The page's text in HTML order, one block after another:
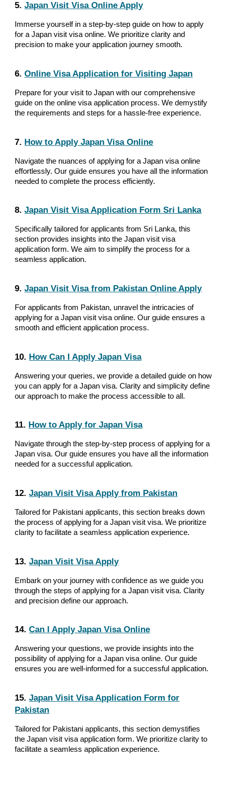
5. Japan Visit Visa Online Apply
Immerse yourself in a step-by-step guide on how to apply
for a Japan visit visa online. We prioritize clarity and
precision to make your application journey smooth.
6. Online Visa Application for Visiting Japan
Prepare for your visit to Japan with our comprehensive
guide on the online visa application process. We demystify
the requirements and steps for a hassle-free experience.
7. How to Apply Japan Visa Online
Navigate the nuances of applying for a Japan visa online
effortlessly. Our guide ensures you have all the information
needed to complete the process efficiently.
8. Japan Visit Visa Application Form Sri Lanka
Specifically tailored for applicants from Sri Lanka, this
section provides insights into the Japan visit visa
application form. We aim to simplify the process for a
seamless application.
9. Japan Visit Visa from Pakistan Online Apply
For applicants from Pakistan, unravel the intricacies of
applying for a Japan visit visa online. Our guide ensures a
smooth and efficient application process.
10. How Can I Apply Japan Visa
Answering your queries, we provide a detailed guide on how
you can apply for a Japan visa. Clarity and simplicity define
our approach to make the process accessible to all.
11. How to Apply for Japan Visa
Navigate through the step-by-step process of applying for a
Japan visa. Our guide ensures you have all the information
needed for a successful application.
12. Japan Visit Visa Apply from Pakistan
Tailored for Pakistani applicants, this section breaks down
the process of applying for a Japan visit visa. We prioritize
clarity to facilitate a seamless application experience.
13. Japan Visit Visa Apply
Embark on your journey with confidence as we guide you
through the steps of applying for a Japan visit visa. Clarity
and precision define our approach.
14. Can I Apply Japan Visa Online
Answering your questions, we provide insights into the
possibility of applying for a Japan visa online. Our guide
ensures you are well-informed for a successful application.
15. Japan Visit Visa Application Form for
Pakistan
Tailored for Pakistani applicants, this section demystifies
the Japan visit visa application form. We prioritize clarity to
facilitate a seamless application experience.